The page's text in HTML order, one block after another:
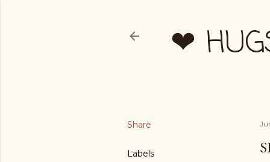
❤
Share
Labels